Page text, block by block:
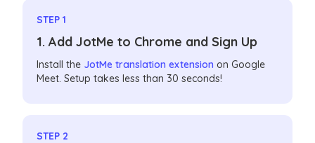
STEP 1
1. Add JotMe to Chrome and Sign Up
Install the JotMe translation extension on Google
Meet. Setup takes less than 30 seconds!
STEP 2